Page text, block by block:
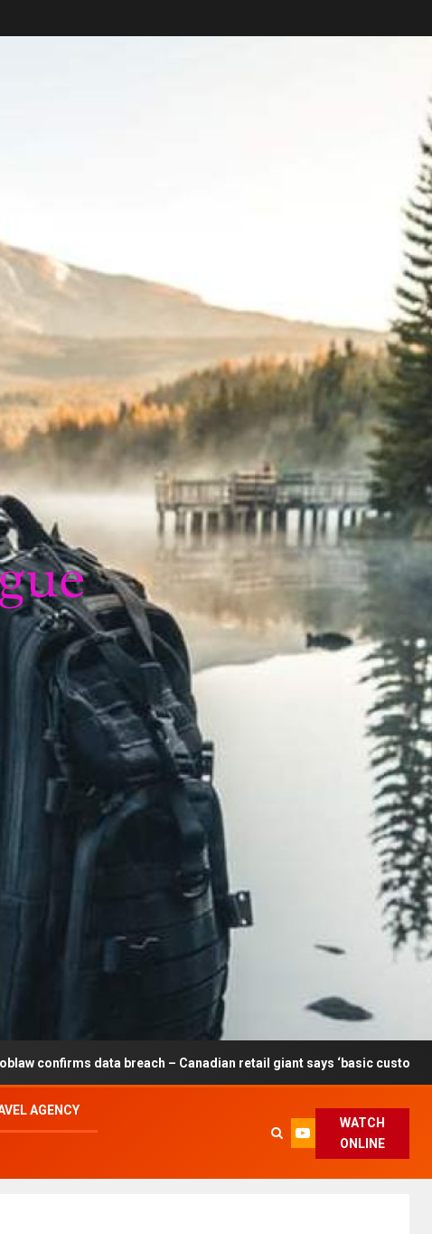
breach – Canadian retail giant says ‘basic customer information’
AGENCY
WATCH
ONLINE